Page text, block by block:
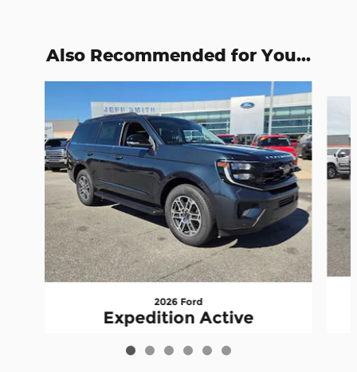
Also Recommended for You...
2026 Ford
Expedition Active
$66,725